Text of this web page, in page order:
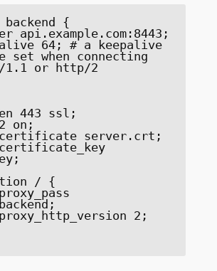
backend {
set when connecting
1.1 or http/2